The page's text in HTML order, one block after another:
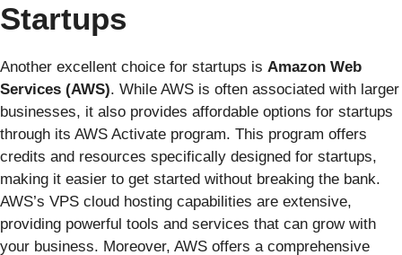
Startups
Another excellent choice for startups is Amazon Web
Services (AWS). While AWS is often associated with larger
businesses, it also provides affordable options for startups
through its AWS Activate program. This program offers
credits and resources specifically designed for startups,
making it easier to get started without breaking the bank.
AWS’s VPS cloud hosting capabilities are extensive,
providing powerful tools and services that can grow with
your business. Moreover, AWS offers a comprehensive